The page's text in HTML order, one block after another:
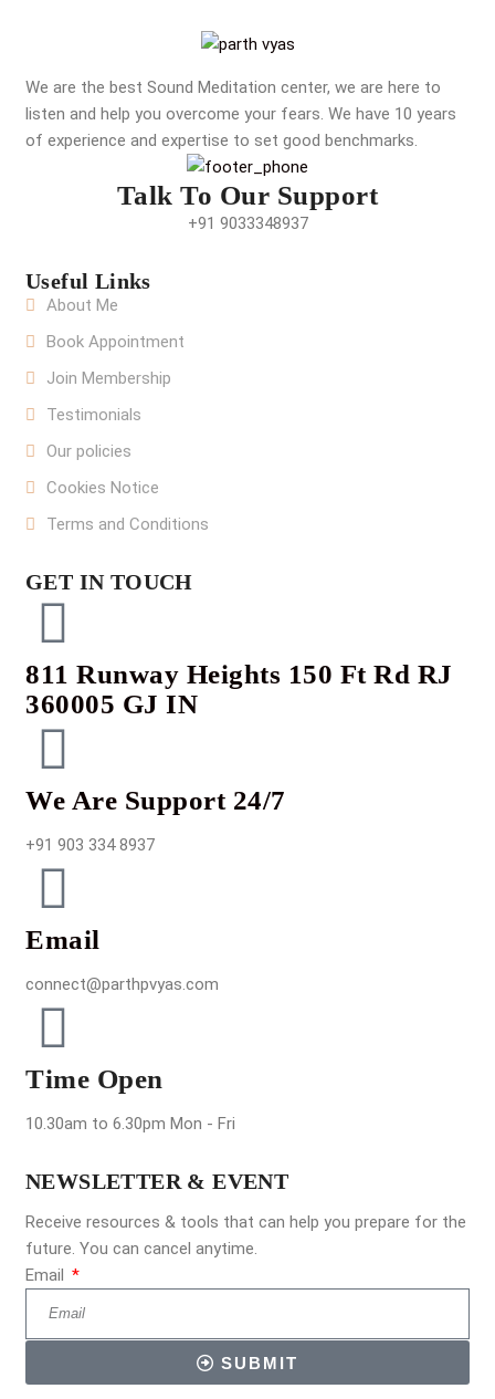
We are the best Sound Meditation center, we are here to
listen and help you overcome your fears. We have 10 years
of experience and expertise to set good benchmarks.
Talk To Our Support
+91 9033348937
Useful Links
About Me
Book Appointment
Join Membership
Testimonials
Our policies
Cookies Notice
Terms and Conditions
GET IN TOUCH
811 Runway Heights 150 Ft Rd RJ
360005 GJ IN
We Are Support 24/7
+91 903 334 8937
Email
connect@parthpvyas.com
Time Open
10.30am to 6.30pm Mon - Fri
NEWSLETTER & EVENT
Receive resources & tools that can help you prepare for the
future. You can cancel anytime.
Email
SUBMIT